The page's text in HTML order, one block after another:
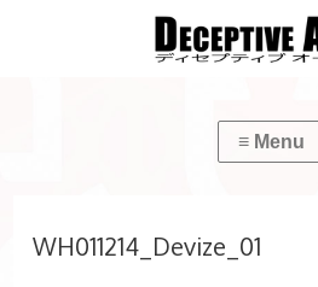
WH011214_Devize_01